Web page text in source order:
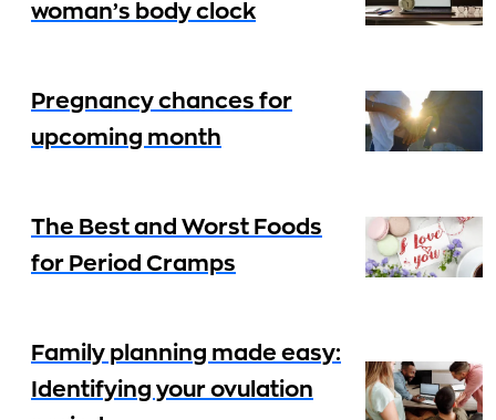
woman’s body clock
Pregnancy chances for
upcoming month
The Best and Worst Foods
for Period Cramps
Family planning made easy:
Identifying your ovulation